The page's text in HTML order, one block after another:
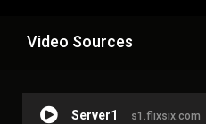
Video Sources
Server1 s1.flixsix.com